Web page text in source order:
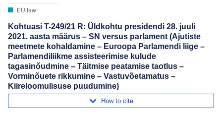
EU law
Kohtuasi T-249/21 R: Üldkohtu presidendi 28. juuli
2021. aasta määrus – SN versus parlament (Ajutiste
meetmete kohaldamine – Euroopa Parlamendi liige –
Parlamendiliikme assisteerimise kulude
tagasinõudmine – Täitmise peatamise taotlus –
Vorminõuete rikkumine – Vastuvõetamatus –
Kiireloomulisuse puudumine)
How to cite